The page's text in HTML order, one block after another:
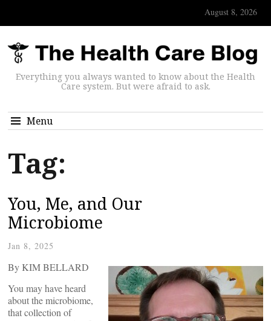
August 8, 2026
Everything you always wanted to know about the Health
Care system. But were afraid to ask.
Menu
Tag:
You, Me, and Our
Microbiome
Jan 8, 2025
By KIM BELLARD
You may have heard
about the microbiome,
that collection of